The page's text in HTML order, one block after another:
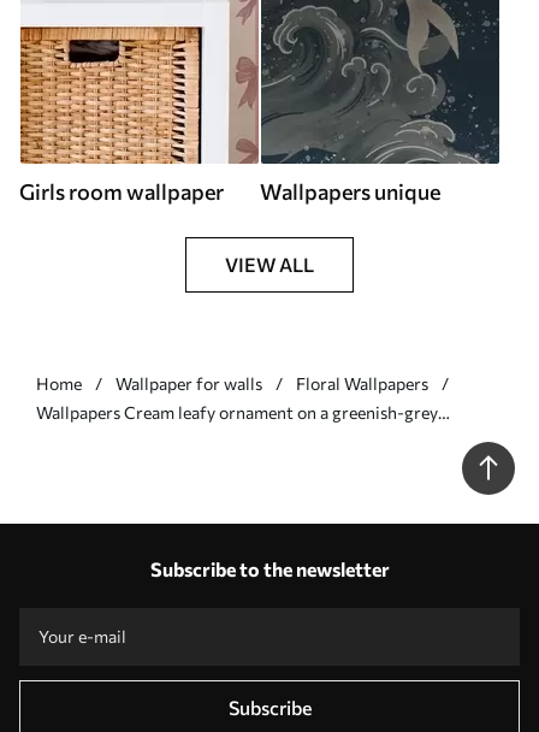
Girls room wallpaper Wallpapers unique
VIEW ALL
Home Wallpaper for walls
Floral Wallpapers
Wallpapers Cream leafy ornament on a greenish-grey
Subscribe to the newsletter
Subscribe